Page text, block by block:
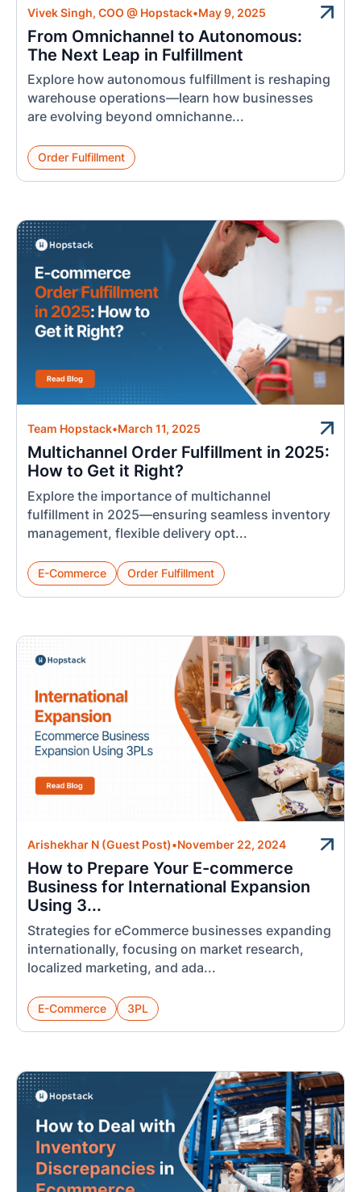
Vivek Singh, COO @ Hopstack•May 9, 2025
From Omnichannel to Autonomous:
The Next Leap in Fulfillment
Explore how autonomous fulfillment is reshaping
warehouse operations—learn how businesses
are evolving beyond omnichanne...
Order Fulfillment
Team Hopstack•March 11, 2025
Multichannel Order Fulfillment in 2025:
How to Get it Right?
Explore the importance of multichannel
fulfillment in 2025—ensuring seamless inventory
management, flexible delivery opt...
E-Commerce Order Fulfillment
Arishekhar N (Guest Post)•November 22, 2024
How to Prepare Your E-commerce
Business for International Expansion
Using 3...
Strategies for eCommerce businesses expanding
internationally, focusing on market research,
localized marketing, and ada...
E-Commerce 3PL